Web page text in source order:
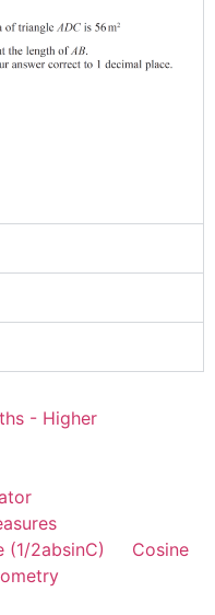
- Higher
(1/2absinC)
Cosine